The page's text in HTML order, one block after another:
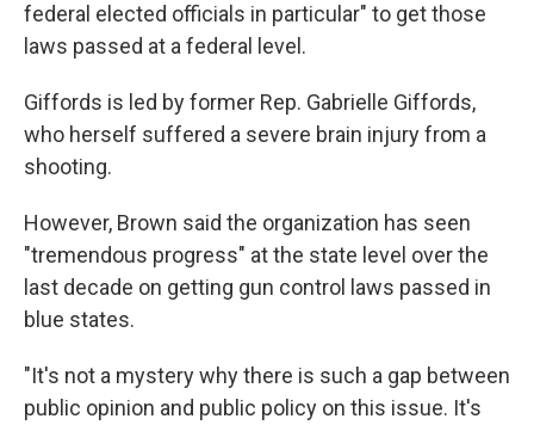
federal elected officials in particular" to get those
laws passed at a federal level.
Giffords is led by former Rep. Gabrielle Giffords,
who herself suffered a severe brain injury from a
shooting.
However, Brown said the organization has seen
"tremendous progress" at the state level over the
last decade on getting gun control laws passed in
blue states.
"It's not a mystery why there is such a gap between
public opinion and public policy on this issue. It's